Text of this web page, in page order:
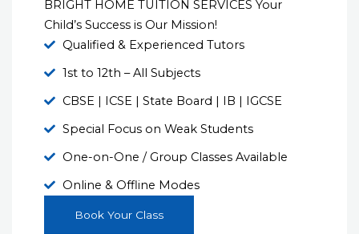
BRIGHT HOME TUITION SERVICES Your
Child’s Success is Our Mission!
Qualified & Experienced Tutors
1st to 12th – All Subjects
CBSE | ICSE | State Board | IB | IGCSE
Special Focus on Weak Students
One-on-One / Group Classes Available
Online & Offline Modes
Book Your Class